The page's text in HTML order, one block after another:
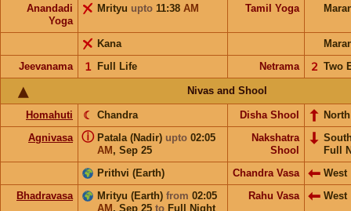
Anandadi
Yoga
Mrityu upto 11:38 AM Tamil Yoga
Kana
Jeevanama
Full Life
𝟣 Netrama Two
𝟤
Nivas and Shool
Homahuti Chandra
☾ Disha Shool
North
Agnivasa
Patala (Nadir) upto 02:05
AM , Sep 25
ⓘ
Nakshatra
Shool
Full
Prithvi (Earth)
Chandra Vasa
West
Bhadravasa
Mrityu (Earth) from 02:05
AM , Sep 25 to Full Night
Rahu Vasa West